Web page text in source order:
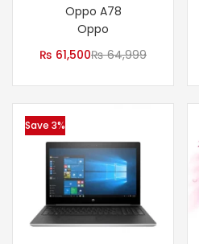
Oppo A78
Oppo
₨ 61,500₨64,999
Save 3%